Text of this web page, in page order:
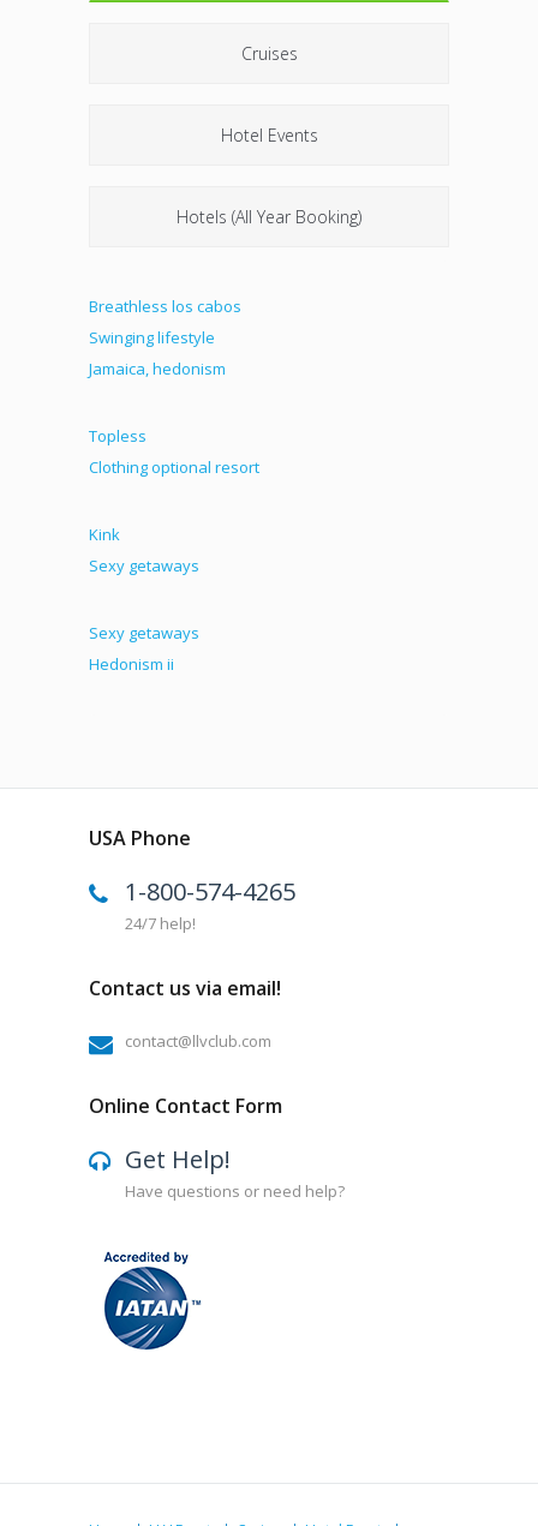
Cruises
Hotel Events
Hotels (All Year Booking)
Breathless los cabos
Swinging lifestyle
Jamaica, hedonism
Topless
Clothing optional resort
Kink
Sexy getaways
Sexy getaways
Hedonism ii
USA Phone
1-800-574-4265
24/7 help!
Contact us via email!
contact@llvclub.com
Online Contact Form
Get Help!
Have questions or need help?